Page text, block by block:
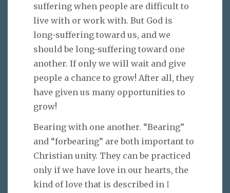
suffering when people are difficult to
live with or work with. But God is
long-suffering toward us, and we
should be long-suffering toward one
another. If only we will wait and give
people a chance to grow! After all, they
have given us many opportunities to
grow!
Bearing with one another. “Bearing”
and “forbearing” are both important to
Christian unity. They can be practiced
only if we have love in our hearts, the
kind of love that is described in I